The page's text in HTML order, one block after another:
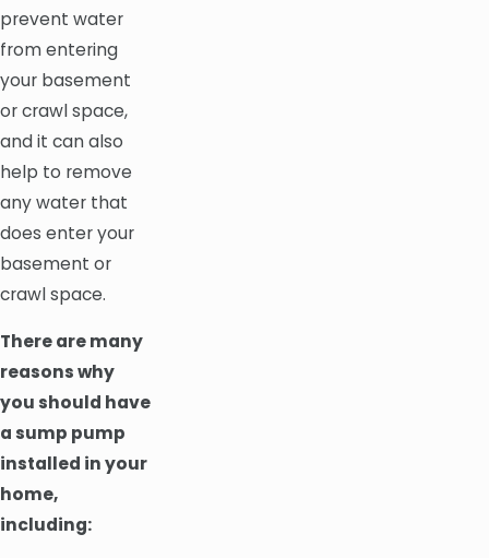
prevent water
from entering
your basement
or crawl space,
and it can also
help to remove
any water that
does enter your
basement or
crawl space.
There are many
reasons why
you should have
a sump pump
installed in your
home,
including: